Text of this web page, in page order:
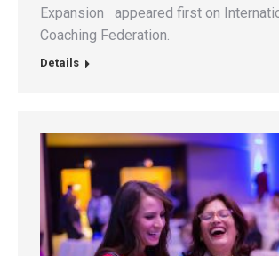
Expansion appeared first on
Coaching Federation.
Details